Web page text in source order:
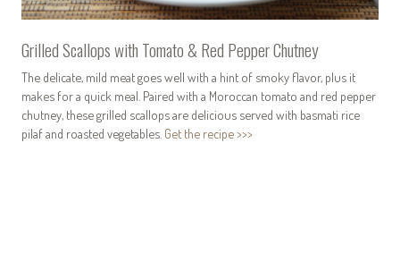
Grilled Scallops with Tomato & Red Pepper Chutney
The delicate, mild meat goes well with a hint of smoky flavor, plus it
makes for a quick meal. Paired with a Moroccan tomato and red pepper
chutney, these grilled scallops are delicious served with basmati rice
pilaf and roasted vegetables. Get the recipe >>>